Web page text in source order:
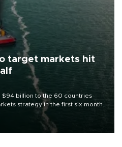
target markets hit
billion to the 60 countries
strategy in the first six months
export destinations and